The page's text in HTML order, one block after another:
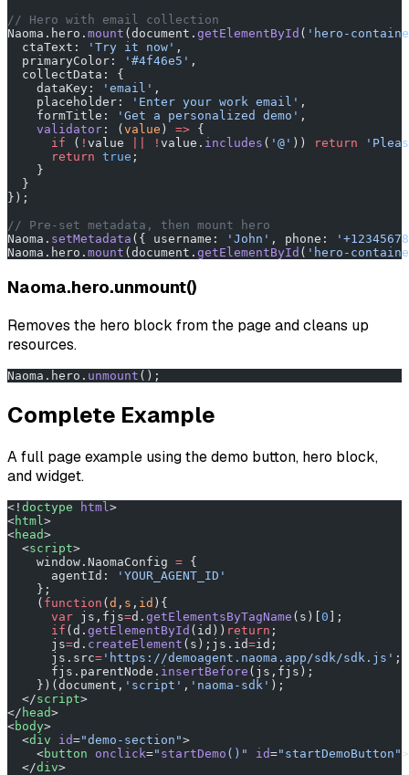
// Hero with email collection
Naoma.hero. mount (document. getElementById ( 'hero-
  ctaText:
'Try it now' ,
  primaryColor:
'#4f46e5' ,
  collectData: {
    dataKey:
'email' ,
    placeholder:
'Enter your work email' ,
    formTitle:
'Get a personalized demo' ,
    validator
: (value ) => {
      if
( ! value ! value. includes ( '@' )) return
      return
true ;
    }
  }
});
// Pre-set metadata, then mount hero
Naoma. setMetadata ({ username: 'John' , phone:
Naoma.hero. mount (document. getElementById ( 'hero-
Naoma.hero.unmount()
Removes the hero block from the page and cleans up
resources.
Naoma.hero. unmount ();
Complete Example
A full page example using the demo button, hero block,
and widget.
<! doctype html >
<html >
<head>
  <
script>
    window.NaomaConfig
= {
      agentId:
'YOUR_AGENT_ID'
    };
    (
function ( d , s , id ){
      var
js,fjs=d. getElementsByTagName (s)[ 0 ];
      if
(d. getElementById (id)) return ;
      js
=d. createElement (s);js.id=id;
      js.src
= 'https://demoagent.naoma.app/sdk/sdk.js' ;
      fjs.parentNode.
insertBefore (js,fjs);
    })(document,
'script' , 'naoma-sdk' );
  </
script>
</ head>
<body>
  <
div id="demo-section">
    <
button onclick=" startDemo ()" id="startDemoButton"
  </
div>